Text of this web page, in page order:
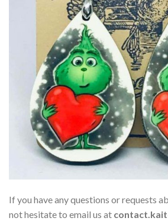
If you have any questions or requests
not hesitate to email us at